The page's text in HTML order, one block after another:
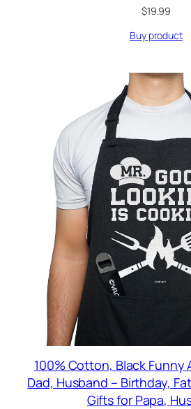
$19.99
Buy product
100% Cotton, Black Funny
Dad, Husband – Birthday,
Gifts for Papa,